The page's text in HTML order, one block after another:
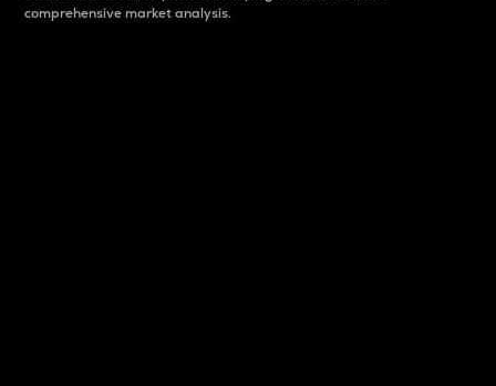
comprehensive market analysis.